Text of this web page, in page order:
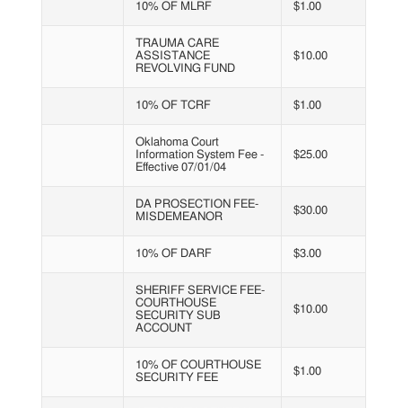
10% OF MLRF $1.00
TRAUMA CARE
ASSISTANCE
REVOLVING FUND
$10.00
10% OF TCRF $1.00
Oklahoma Court
Information System Fee -
Effective 07/01/04
$25.00
DA PROSECTION FEE-
MISDEMEANOR
$30.00
10% OF DARF $3.00
SHERIFF SERVICE FEE-
COURTHOUSE
SECURITY SUB
ACCOUNT
$10.00
10% OF COURTHOUSE
SECURITY FEE
$1.00